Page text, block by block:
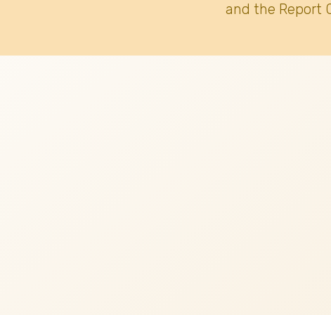
and the Report